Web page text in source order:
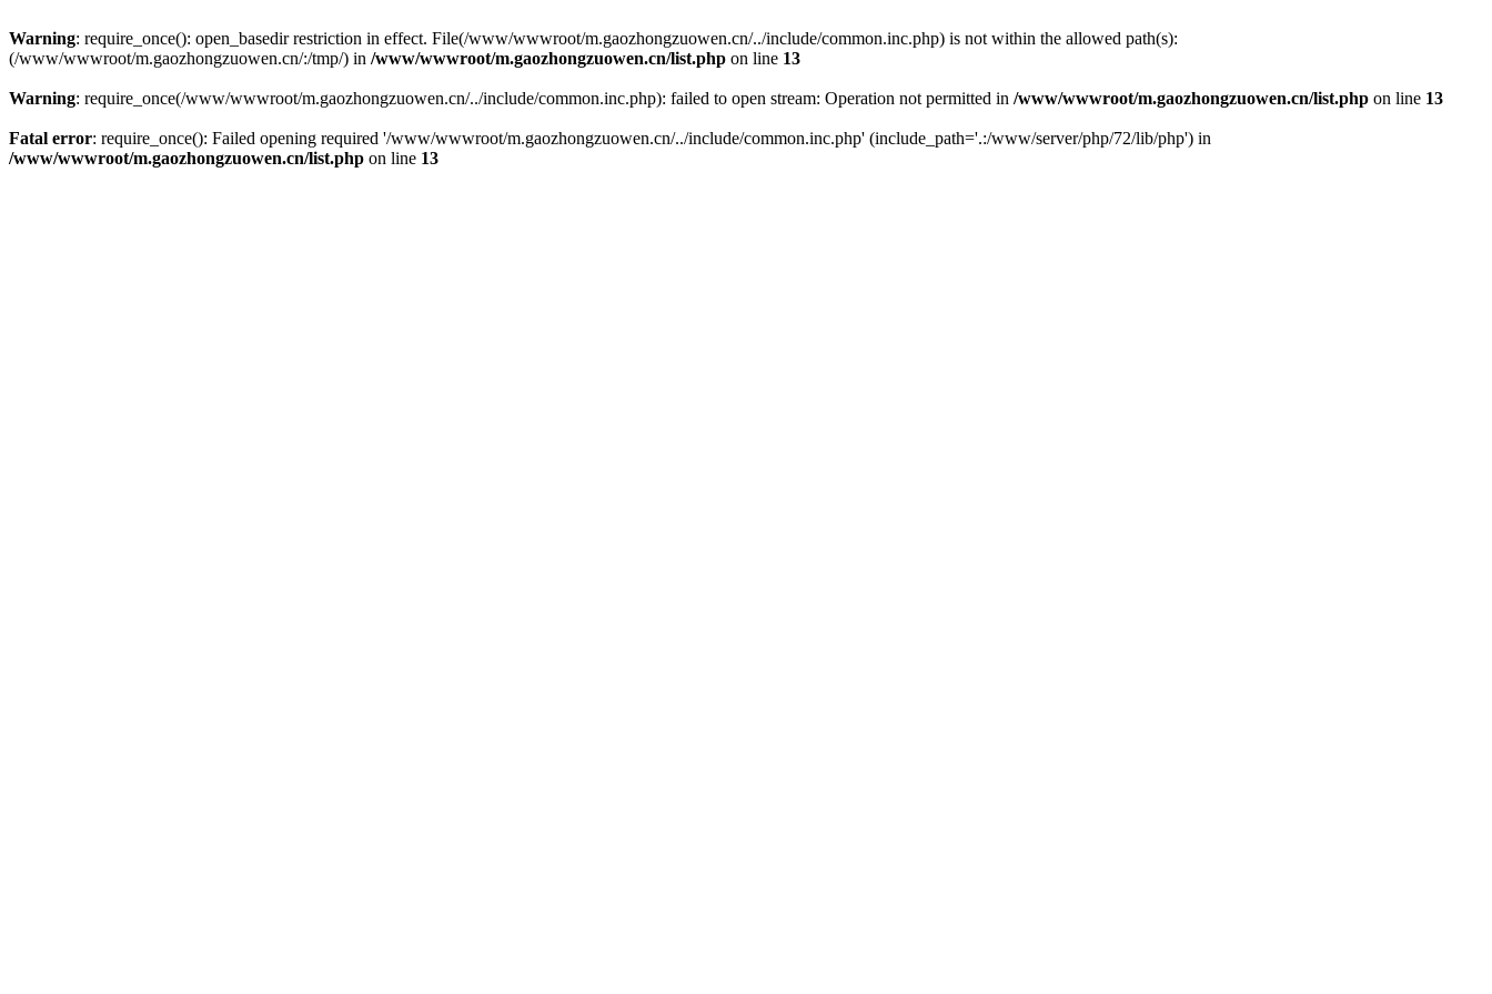
Warning: require_once(): open_basedir restriction in effect. File(/www/wwwroot/m.gaozhongzuowen.cn/../include/common.inc.php) is not within the allowed path(s):
(/www/wwwroot/m.gaozhongzuowen.cn/:/tmp/) in /www/wwwroot/m.gaozhongzuowen.cn/list.php on line 13
Warning: require_once(/www/wwwroot/m.gaozhongzuowen.cn/../include/common.inc.php): failed to open stream: Operation not permitted in /www/wwwroot/m.gaozhongzuowen.cn/list.php on line 13
Fatal error: require_once(): Failed opening required '/www/wwwroot/m.gaozhongzuowen.cn/../include/common.inc.php' (include_path='.:/www/server/php/72/lib/php') in
/www/wwwroot/m.gaozhongzuowen.cn/list.php on line 13